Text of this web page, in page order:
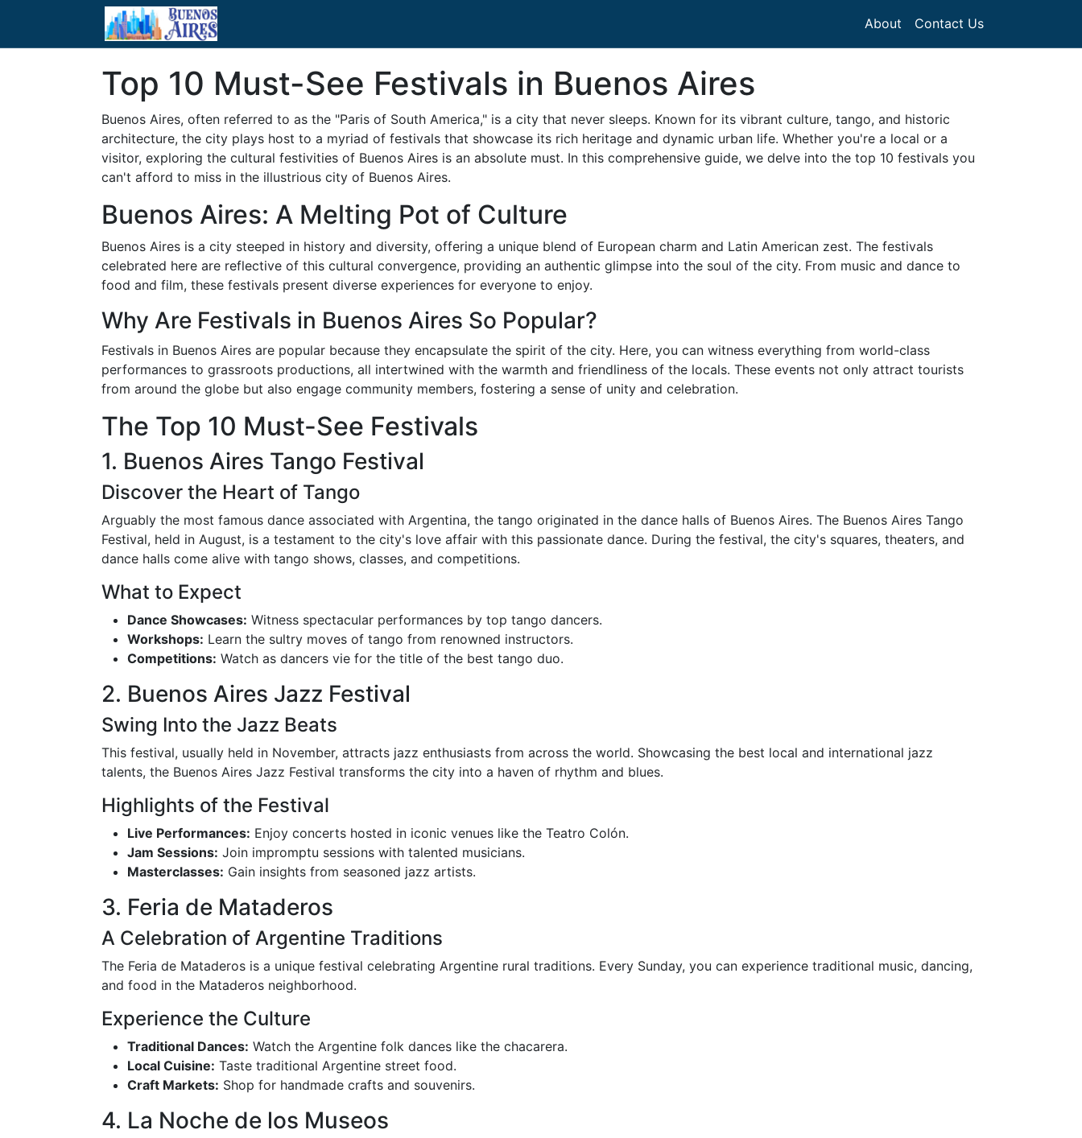
About Contact Us
Top 10 Must-See Festivals in Buenos Aires
Buenos Aires, often referred to as the "Paris of South America," is a city that never sleeps. Known for its vibrant culture, tango, and historic
architecture, the city plays host to a myriad of festivals that showcase its rich heritage and dynamic urban life. Whether you're a local or a
visitor, exploring the cultural festivities of Buenos Aires is an absolute must. In this comprehensive guide, we delve into the top 10 festivals you
can't afford to miss in the illustrious city of Buenos Aires.
Buenos Aires: A Melting Pot of Culture
Buenos Aires is a city steeped in history and diversity, offering a unique blend of European charm and Latin American zest. The festivals
celebrated here are reflective of this cultural convergence, providing an authentic glimpse into the soul of the city. From music and dance to
food and film, these festivals present diverse experiences for everyone to enjoy.
Why Are Festivals in Buenos Aires So Popular?
Festivals in Buenos Aires are popular because they encapsulate the spirit of the city. Here, you can witness everything from world-class
performances to grassroots productions, all intertwined with the warmth and friendliness of the locals. These events not only attract tourists
from around the globe but also engage community members, fostering a sense of unity and celebration.
The Top 10 Must-See Festivals
1. Buenos Aires Tango Festival
Discover the Heart of Tango
Arguably the most famous dance associated with Argentina, the tango originated in the dance halls of Buenos Aires. The Buenos Aires Tango
Festival, held in August, is a testament to the city's love affair with this passionate dance. During the festival, the city's squares, theaters, and
dance halls come alive with tango shows, classes, and competitions.
What to Expect
Dance Showcases: Witness spectacular performances by top tango dancers.
Workshops: Learn the sultry moves of tango from renowned instructors.
Competitions: Watch as dancers vie for the title of the best tango duo.
2. Buenos Aires Jazz Festival
Swing Into the Jazz Beats
This festival, usually held in November, attracts jazz enthusiasts from across the world. Showcasing the best local and international jazz
talents, the Buenos Aires Jazz Festival transforms the city into a haven of rhythm and blues.
Highlights of the Festival
Live Performances: Enjoy concerts hosted in iconic venues like the Teatro Colón.
Jam Sessions: Join impromptu sessions with talented musicians.
Masterclasses: Gain insights from seasoned jazz artists.
3. Feria de Mataderos
A Celebration of Argentine Traditions
The Feria de Mataderos is a unique festival celebrating Argentine rural traditions. Every Sunday, you can experience traditional music, dancing,
and food in the Mataderos neighborhood.
Experience the Culture
Traditional Dances: Watch the Argentine folk dances like the chacarera.
Local Cuisine: Taste traditional Argentine street food.
Craft Markets: Shop for handmade crafts and souvenirs.
4. La Noche de los Museos